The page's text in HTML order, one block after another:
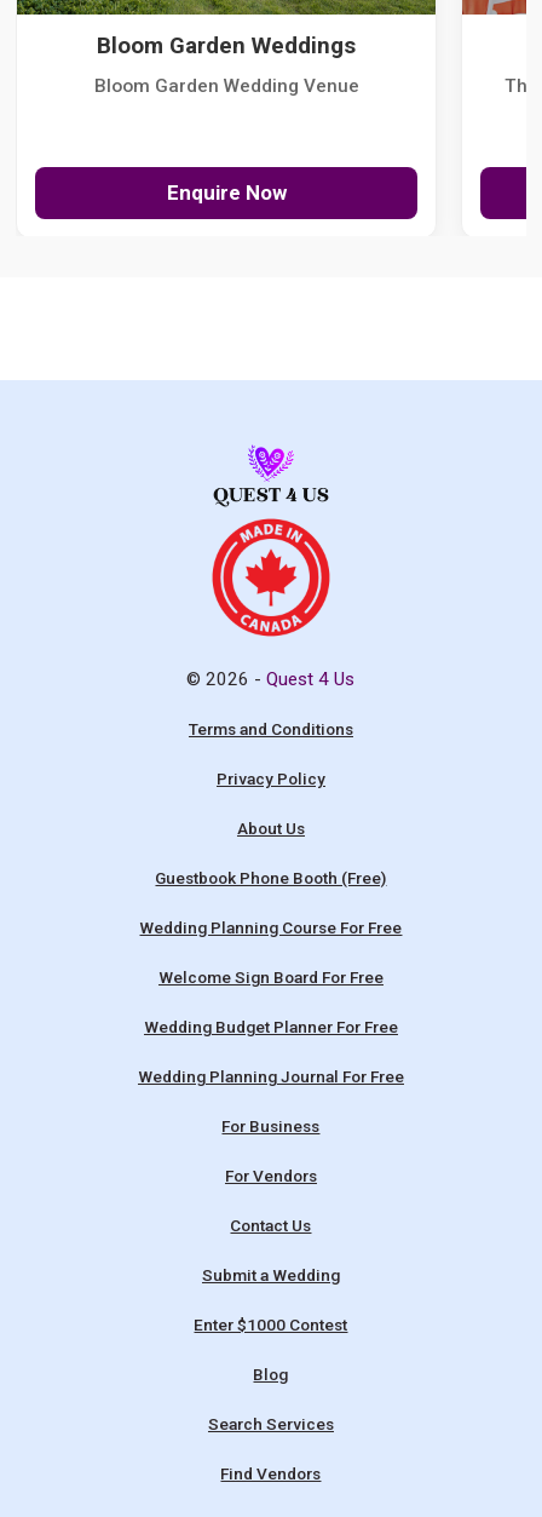
Bloom Garden Weddings
Bloom Garden Wedding Venue
Enquire Now
The
© 2026 -Quest 4 Us
Terms and Conditions
Privacy Policy
About Us
Guestbook Phone Booth (Free)
Wedding Planning Course For Free
Welcome Sign Board For Free
Wedding Budget Planner For Free
Wedding Planning Journal For Free
For Business
For Vendors
Contact Us
Submit a Wedding
Enter $1000 Contest
Blog
Search Services
Find Vendors